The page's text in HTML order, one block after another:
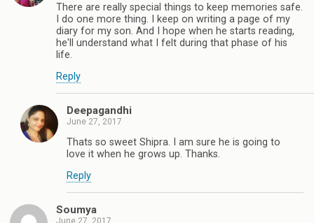
There are really special things to keep memories safe.
I do one more thing. I keep on writing a page of my
diary for my son. And I hope when he starts reading,
he'll understand what I felt during that phase of his
life.
Reply
Deepagandhi
June 27, 2017
Thats so sweet Shipra. I am sure he is going to
love it when he grows up. Thanks.
Reply
Soumya
June 27, 2017